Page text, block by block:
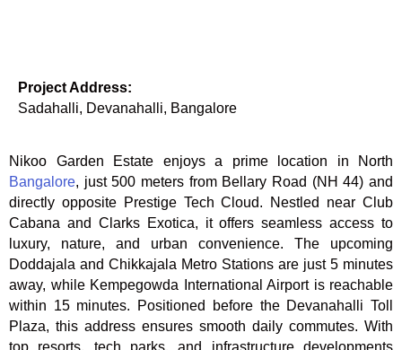
Project Address:
Sadahalli, Devanahalli, Bangalore
Nikoo Garden Estate enjoys a prime location in North
Bangalore, just 500 meters from Bellary Road (NH 44) and
directly opposite Prestige Tech Cloud. Nestled near Club
Cabana and Clarks Exotica, it offers seamless access to
luxury, nature, and urban convenience. The upcoming
Doddajala and Chikkajala Metro Stations are just 5 minutes
away, while Kempegowda International Airport is reachable
within 15 minutes. Positioned before the Devanahalli Toll
Plaza, this address ensures smooth daily commutes. With
top resorts, tech parks, and infrastructure developments